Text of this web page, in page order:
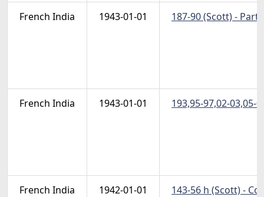
French India 1943-01-01 187-90 (Scott) - Part
French India 1943-01-01 193,95-97,02-03,05-
French India 1942-01-01 143-56 h (Scott) -